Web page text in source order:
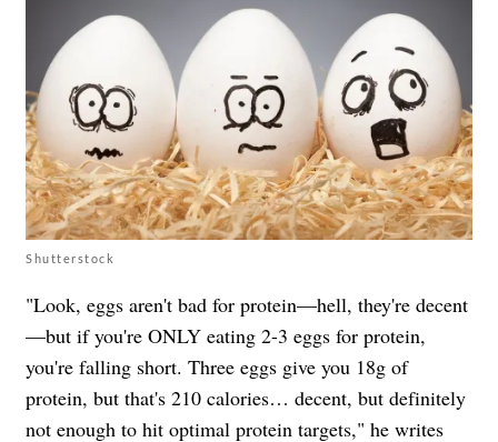
Shutterstock
"Look, eggs aren't bad for protein—hell, they're decent
—but if you're ONLY eating 2-3 eggs for protein,
you're falling short. Three eggs give you 18g of
protein, but that's 210 calories… decent, but definitely
not enough to hit optimal protein targets," he writes